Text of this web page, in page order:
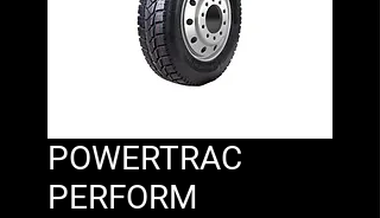
POWERTRAC
PERFORM